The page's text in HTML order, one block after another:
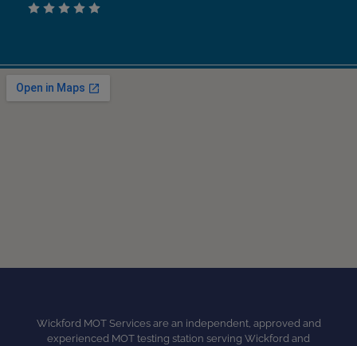
Wickford MOT Services are an independent, approved and
experienced MOT testing station serving Wickford and